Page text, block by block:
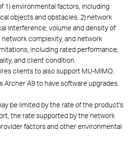
1) environmental factors, including
objects and obstacles, 2) network
interference, volume and density of
complexity, and network
including rated performance,
and client condition.
clients to also support MU-MIMO.
Archer A9 to have software upgrades.
be limited by the rate of the product's
the rate supported by the network
factors and other environmental